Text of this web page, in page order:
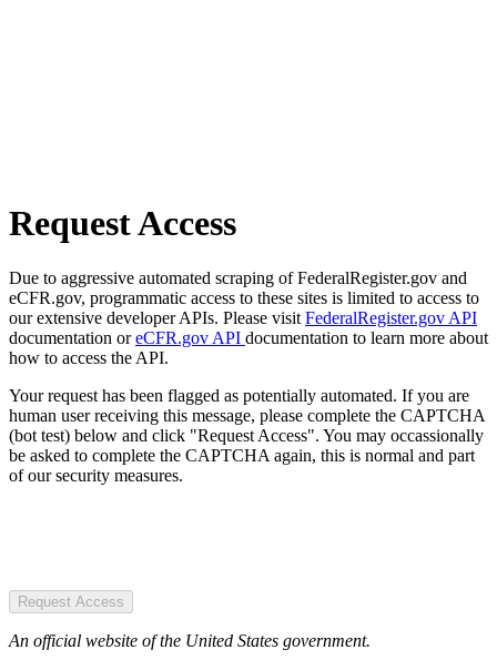
Request Access
Due to aggressive automated scraping of FederalRegister.gov and
eCFR.gov, programmatic access to these sites is limited to access to
our extensive developer APIs. Please visit FederalRegister.gov API
documentation oreCFR.gov API documentation to learn more about
how to access the API.
Your request has been flagged as potentially automated. If you are
human user receiving this message, please complete the CAPTCHA
(bot test) below and click "Request Access". You may occassionally
be asked to complete the CAPTCHA again, this is normal and part
of our security measures.
Request Access
An official website of the United States government.